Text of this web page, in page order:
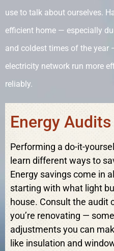
use to talk about ourselves.
efficient home — especially
and coldest times of the year
electricity network run more
reliably.
Energy Audits
Performing a do-it-
learn different ways to
Energy savings come in
starting with what light
house. Consult the audit
you’re renovating —
adjustments you can
like insulation and